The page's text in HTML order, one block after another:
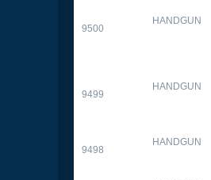
9500
HANDGUN
9499
HANDGUN
9498
HANDGUN